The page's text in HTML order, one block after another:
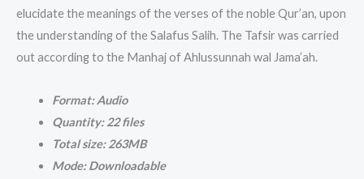
elucidate the meanings of the verses of the noble Qur’an, upon
the understanding of the Salafus Salih. The Tafsir was carried
out according to the Manhaj of Ahlussunnah wal Jama’ah.
Format: Audio
Quantity: 22 files
Total size: 263MB
Mode: Downloadable